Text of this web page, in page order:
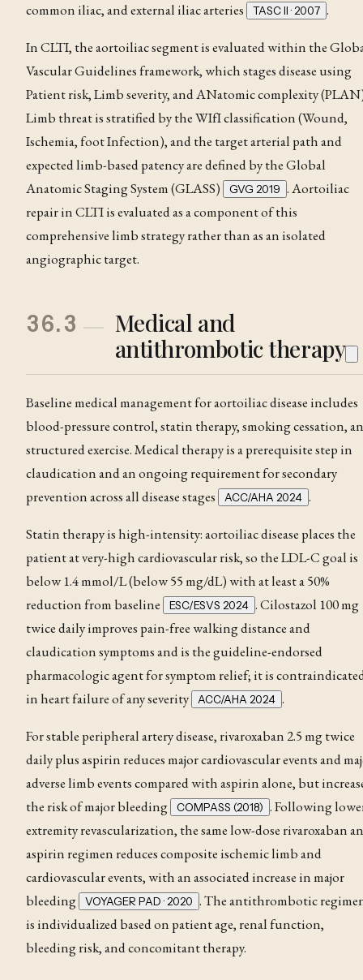
common iliac, and external iliac arteries
TASC II · 2007 .
In CLTI, the aortoiliac segment is evaluated within the
Vascular Guidelines framework, which stages disease using
Patient risk, Limb severity, and ANatomic complexity
Limb threat is stratified by theWIfI classification(Wound,
Ischemia, foot Infection), and the target arterial path and
expected limb-based patency are defined by the Global
Anatomic Staging System (GLASS)
GVG 2019 . Aortoiliac
repair in CLTI is evaluated as a component of this
comprehensive limb strategy rather than as an isolated
angiographic target.
36.3
Medical and
antithrombotic therapy
Baseline medical management for aortoiliac disease includes
blood-pressure control, statin therapy, smoking cessation,
structured exercise. Medical therapy is a prerequisite step in
claudicationand an ongoing requirement for secondary
prevention across all disease stages
ACC/AHA 2024 .
Statin therapy is high-intensity: aortoiliac disease places the
patient at very-high cardiovascular risk, so the LDL-C goal is
below 1.4 mmol/L (below 55 mg/dL) with at least a 50%
reduction from baseline
ESC/ESVS 2024 . Cilostazol 100 mg
twice daily improves pain-free walking distance and
claudicationsymptoms and is the guideline-endorsed
pharmacologic agent for symptom relief; it is
in heart failure of any severity
ACC/AHA 2024 .
For stable peripheral artery disease, rivaroxaban 2.5 mg twice
daily plus aspirin reduces major cardiovascular events and
adverse limb events compared with aspirin alone, but
the risk of major bleeding
COMPASS (2018) . Following
extremity revascularization, the same low-dose rivaroxaban
aspirin regimen reduces composite ischemic limb and
cardiovascular events, with an associated increase in major
bleeding
VOYAGER PAD · 2020 . The antithrombotic
is individualized based on patient age, renal function,
bleeding risk, and concomitant therapy.